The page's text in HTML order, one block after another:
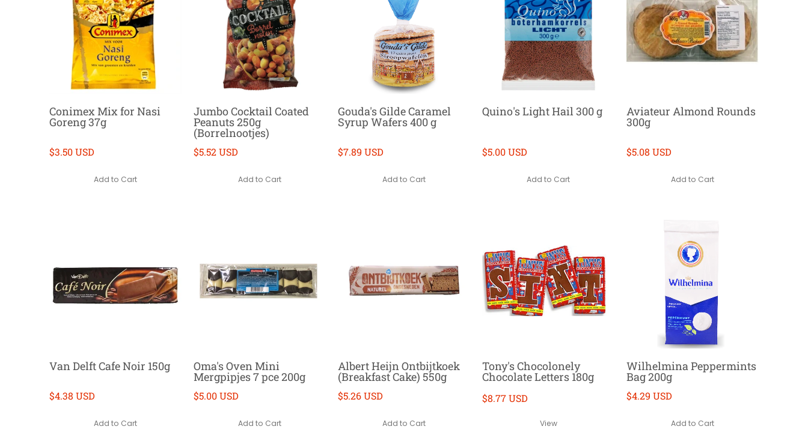
Conimex Mix for Nasi
Goreng 37g
$3.50 USD
Add to Cart
Jumbo Cocktail Coated
Peanuts 250g
(Borrelnootjes)
$5.52 USD
Add to Cart
Gouda's Gilde Caramel
Syrup Wafers 400 g
$7.89 USD
Add to Cart
Quino's Light Hail 300 g
$5.00 USD
Add to Cart
Aviateur Almond Rounds
300g
$5.08 USD
Add to Cart
Van Delft Cafe Noir 150g
$4.38 USD
Add to Cart
Oma's Oven Mini
Mergpipjes 7 pce 200g
$5.00 USD
Add to Cart
Albert Heijn Ontbijtkoek
(Breakfast Cake) 550g
$5.26 USD
Add to Cart
Tony's Chocolonely
Chocolate Letters 180g
$8.77 USD
View
Wilhelmina Peppermints
Bag 200g
$4.29 USD
Add to Cart